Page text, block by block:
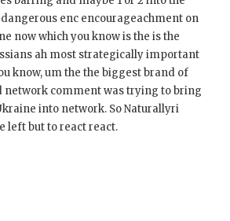
dangerous enc encourageachment on
now which you know is the is the
ah most strategically important
know, um the the biggest brand of
network comment was trying to bring
into network. So Naturallyri
left but to react react.